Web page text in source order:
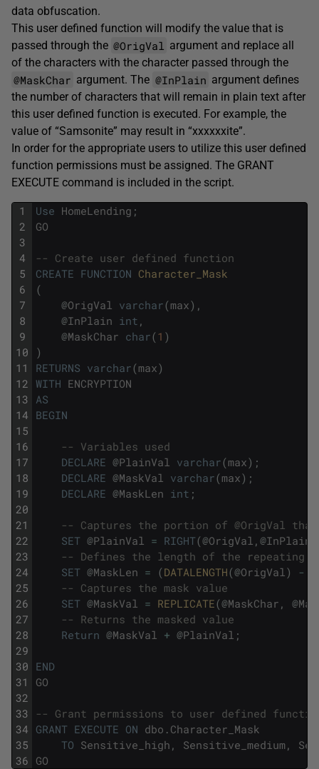
data obfuscation.
This user defined function will modify the value that is
passed through the @OrigVal argument and replace all
of the characters with the character passed through the
@MaskChar argument. The @InPlain argument defines
the number of characters that will remain in plain text after
this user defined function is executed. For example, the
value of “Samsonite” may result in “xxxxxxite”.
In order for the appropriate users to utilize this user defined
function permissions must be assigned. The GRANT
EXECUTE command is included in the script.
1
2
3
4
5
6
7
8
9
10
11
12
13
14
15
16
17
18
19
20
21
22
23
24
25
26
27
28
29
30
31
32
33
34
35
36
Use HomeLending ;
GO
-- Create user defined function
CREATE FUNCTION Character_Mask
(
@OrigVal varchar(max) ,
@InPlain int ,
@MaskChar char(1 )
)
RETURNS varchar(max)
WITH ENCRYPTION
AS
BEGIN
-- Variables used
DECLARE @PlainVal varchar(max) ;
DECLARE @MaskVal varchar(max) ;
DECLARE @MaskLen int ;
-- Captures the portion of @OrigVal
SET @PlainVal = RIGHT(@OrigVal , @InPlain
-- Defines the length of the repeating
SET @MaskLen = (DATALENGTH(@OrigVal) -
-- Captures the mask value
SET @MaskVal = REPLICATE(@MaskChar , @
-- Returns the masked value
Return @MaskVal + @PlainVal ;
END
GO
-- Grant permissions to user defined
GRANT EXECUTE ON dbo . Character_Mask
TO Sensitive_high , Sensitive_medium,
GO